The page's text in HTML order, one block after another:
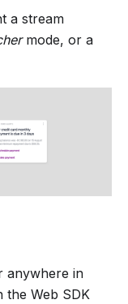
a stream
mode, or a
anywhere in
the Web SDK